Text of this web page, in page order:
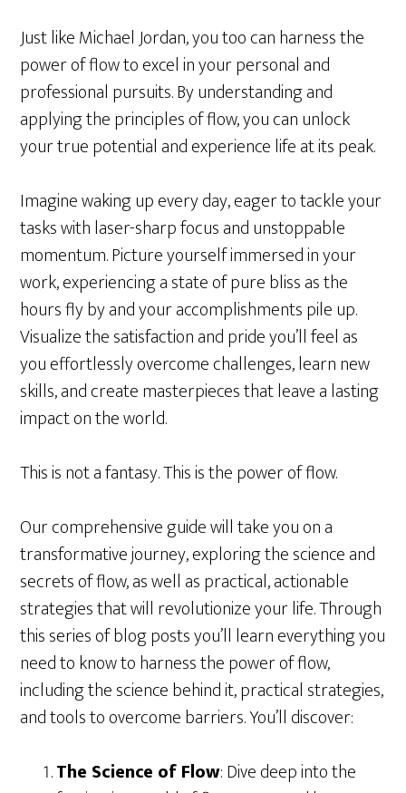
Just like Michael Jordan, you too can harness the
power of flow to excel in your personal and
professional pursuits. By understanding and
applying the principles of flow, you can unlock
your true potential and experience life at its peak.
Imagine waking up every day, eager to tackle your
tasks with laser-sharp focus and unstoppable
momentum. Picture yourself immersed in your
work, experiencing a state of pure bliss as the
hours fly by and your accomplishments pile up.
Visualize the satisfaction and pride you’ll feel as
you effortlessly overcome challenges, learn new
skills, and create masterpieces that leave a lasting
impact on the world.
This is not a fantasy. This is the power of flow.
Our comprehensive guide will take you on a
transformative journey, exploring the science and
secrets of flow, as well as practical, actionable
strategies that will revolutionize your life. Through
this series of blog posts you’ll learn everything you
need to know to harness the power of flow,
including the science behind it, practical strategies,
and tools to overcome barriers. You’ll discover:
The Science of Flow: Dive deep into the